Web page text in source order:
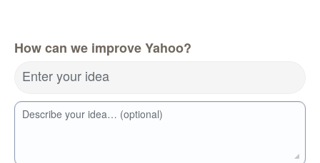
How can we improve Yahoo?
Enter your idea
Describe your idea… (optional)